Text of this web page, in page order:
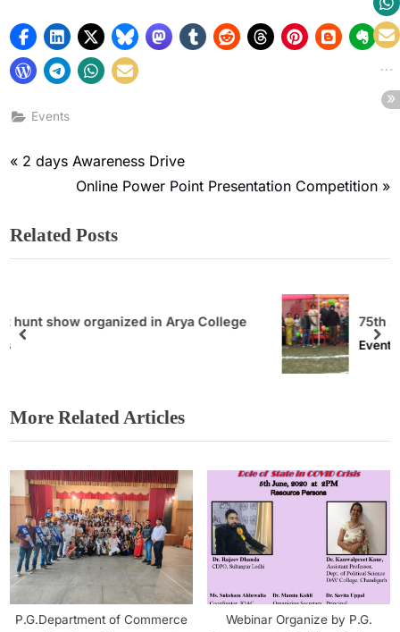
Events
2 days Awareness Drive
Online Power Point Presentation Competition
Related Posts
75th Athletic Meet Organised at Arya
More Related Articles
P.G.Department of Commerce
Webinar Organize by P.G.